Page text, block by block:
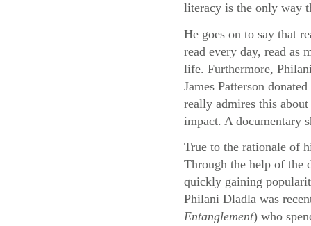
literacy is the only way
He goes on to say that
read every day, read as
life. Furthermore,
James Patterson
really admires this
impact. A documentary
True to the rationale of
Through the help of the
quickly gaining
Philani Dladla was
Entanglement) who